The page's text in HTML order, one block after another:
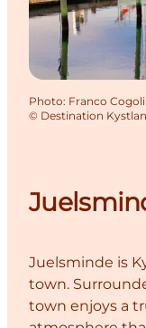
Photo: Franco Cogoli
© Destination
Juelsminde is
town.
town enjoys a